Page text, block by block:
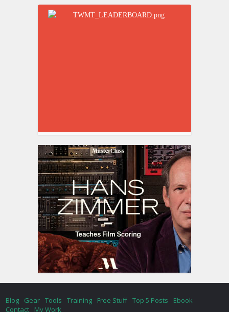
Blog Gear Tools Training Free Stuff Top 5 Posts
Ebook
Contact
My Work